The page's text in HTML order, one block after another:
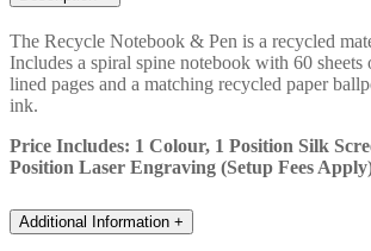
The Recycle Notebook & Pen is a recycled
Includes a spiral spine notebook with 60
lined pages and a matching recycled paper
ink.
Price Includes: 1 Colour, 1 Position Silk
Position Laser Engraving (Setup Fees
Additional Information +